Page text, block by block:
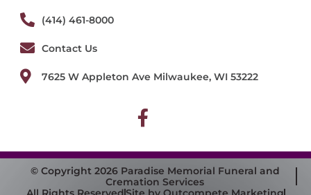
(414) 461-8000
Contact Us
7625 W Appleton Ave Milwaukee, WI 53222
© Copyright 2026 Paradise Memorial Funeral and
Cremation Services